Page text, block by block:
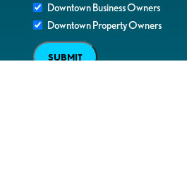
Downtown Business Owners
Downtown Property Owners
SUBMIT